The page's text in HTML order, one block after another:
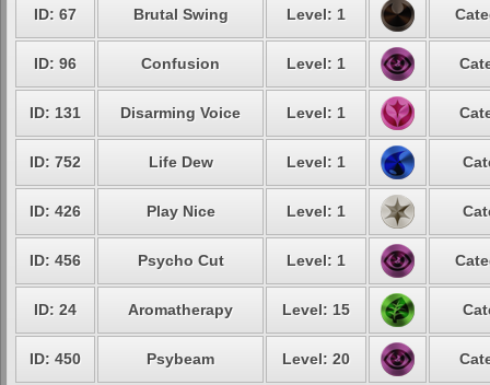
ID: 67 Brutal Swing Level: 1
ID: 96 Confusion Level: 1
ID: 131 Disarming Voice Level: 1
ID: 752 Life Dew Level: 1
ID: 426 Play Nice Level: 1
ID: 456 Psycho Cut Level: 1
ID: 24 Aromatherapy Level: 15
ID: 450 Psybeam Level: 20